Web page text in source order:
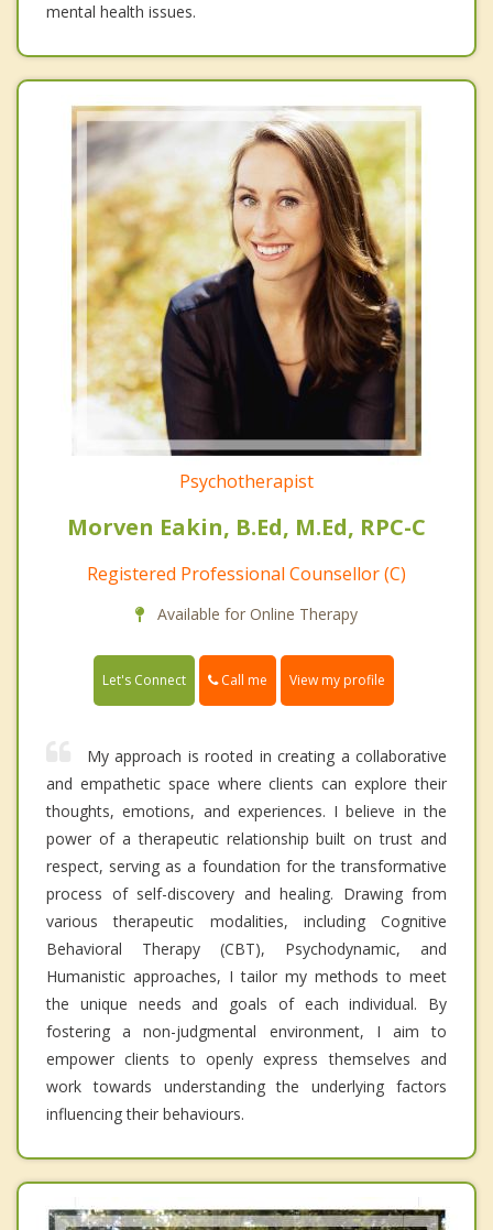
mental health issues.
Psychotherapist
Morven Eakin, B.Ed, M.Ed, RPC-C
Registered Professional Counsellor (C)
Available for Online Therapy
Let's Connect Call me View my profile
My approach is rooted in creating a collaborative
and empathetic space where clients can explore their
thoughts, emotions, and experiences. I believe in the
power of a therapeutic relationship built on trust and
respect, serving as a foundation for the transformative
process of self-discovery and healing. Drawing from
various therapeutic modalities, including Cognitive
Behavioral Therapy (CBT), Psychodynamic, and
Humanistic approaches, I tailor my methods to meet
the unique needs and goals of each individual. By
fostering a non-judgmental environment, I aim to
empower clients to openly express themselves and
work towards understanding the underlying factors
influencing their behaviours.